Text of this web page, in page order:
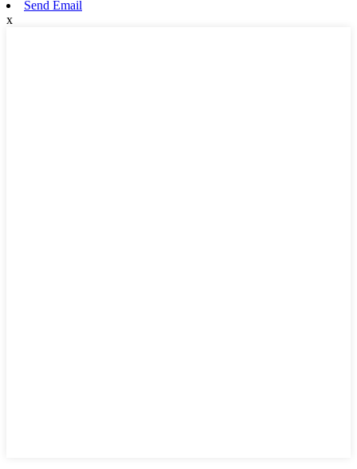
Send Email
x